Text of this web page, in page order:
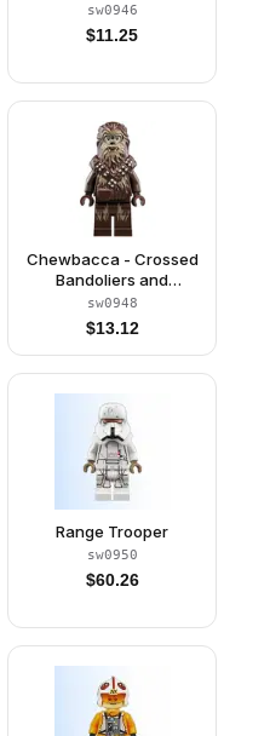
sw0946
$11.25
Chewbacca - Crossed
Bandoliers and
Goggles
sw0948
$13.12
Range Trooper
sw0950
$60.26